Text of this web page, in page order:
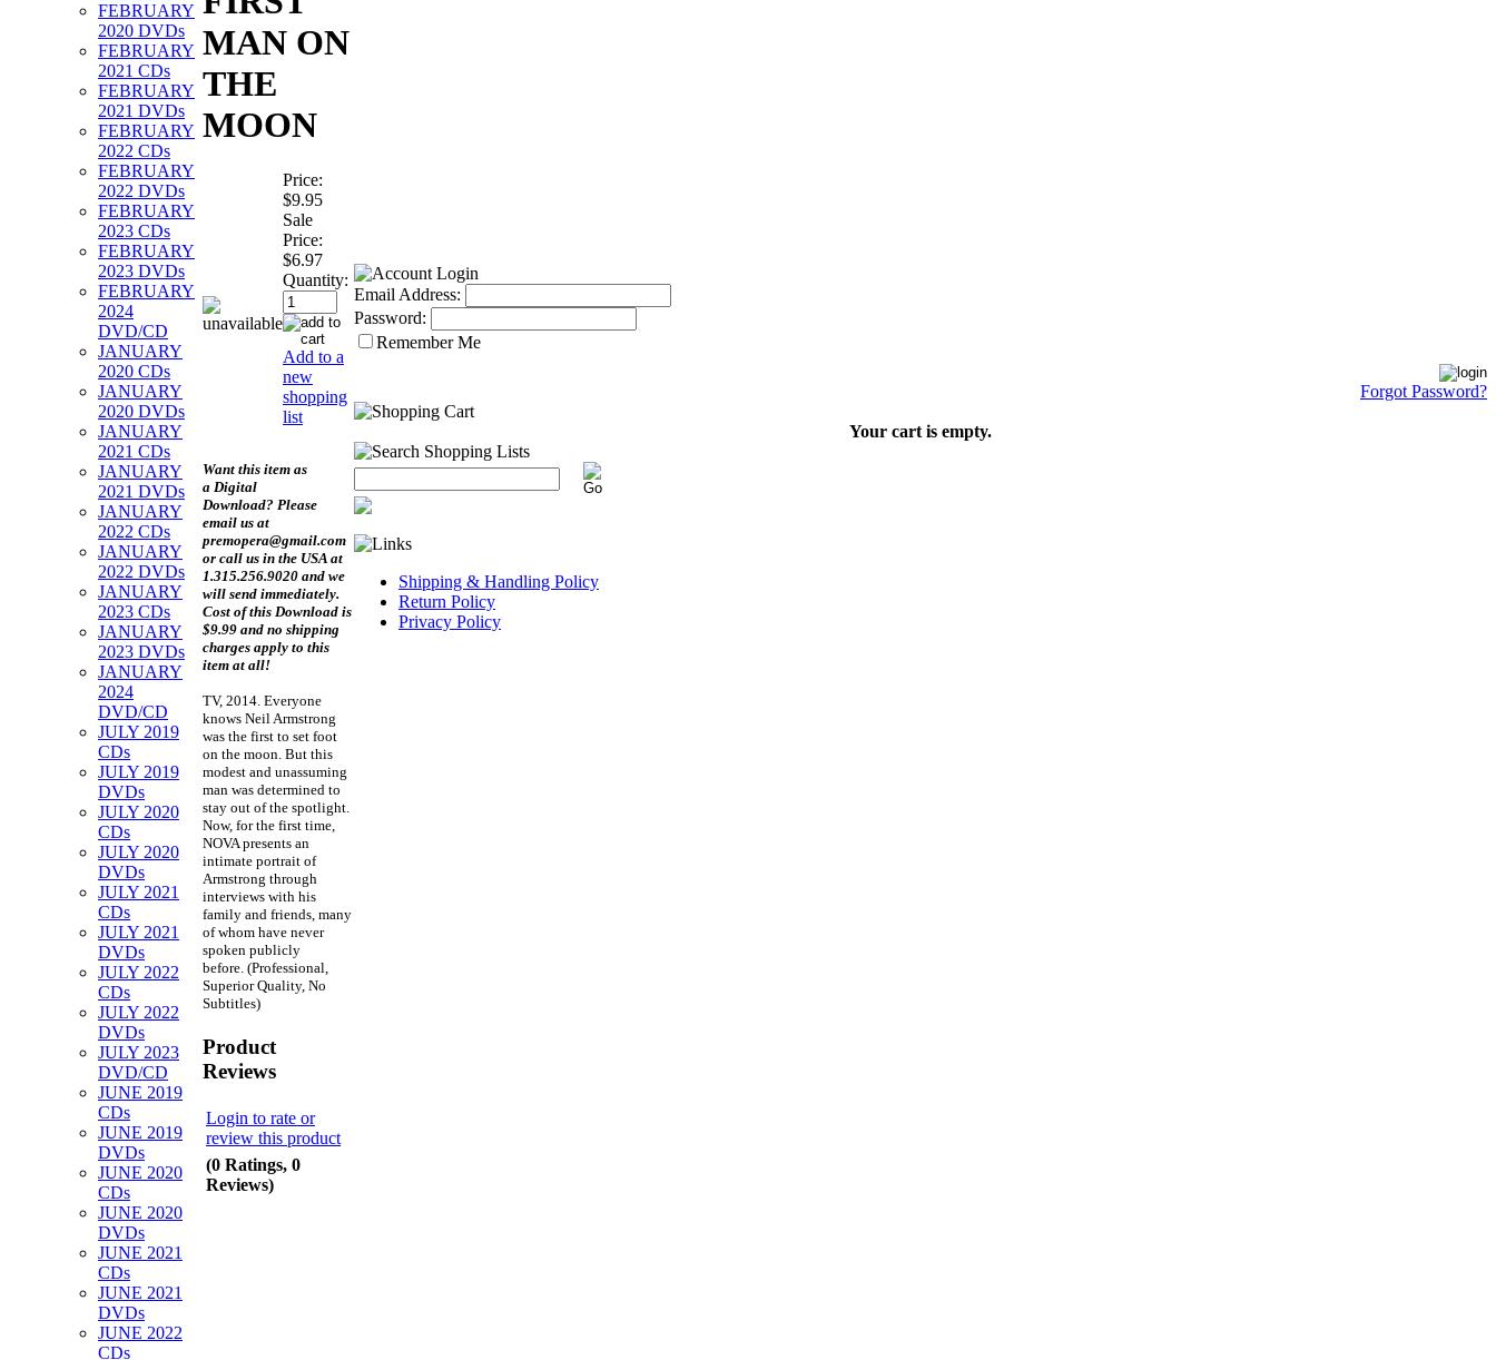
FEBRUARY
2020 DVDs
FEBRUARY
2021 CDs
FEBRUARY
2021 DVDs
FEBRUARY
2022 CDs
FEBRUARY
2022 DVDs
FEBRUARY
2023 CDs
FEBRUARY
2023 DVDs
FEBRUARY
2024
DVD/CD
JANUARY
2020 CDs
JANUARY
2020 DVDs
JANUARY
2021 CDs
JANUARY
2021 DVDs
JANUARY
2022 CDs
JANUARY
2022 DVDs
JANUARY
2023 CDs
JANUARY
2023 DVDs
JANUARY
2024
DVD/CD
JULY 2019
CDs
JULY 2019
DVDs
JULY 2020
CDs
JULY 2020
DVDs
JULY 2021
CDs
JULY 2021
DVDs
JULY 2022
CDs
JULY 2022
DVDs
JULY 2023
DVD/CD
JUNE 2019
CDs
JUNE 2019
DVDs
JUNE 2020
CDs
JUNE 2020
DVDs
JUNE 2021
CDs
JUNE 2021
DVDs
JUNE 2022
CDs
MAN ON
THE
MOON
Price:
$9.95
Sale
Price:
$6.97
Quantity:
Add to a
new
shopping
list
Want this item as
a Digital
Download? Please
email us at
premopera@gmail.com
or call us in the USA at
1.315.256.9020 and we
will send immediately.
Cost of this Download is
$9.99 and no shipping
charges apply to this
item at all!
TV, 2014. Everyone
knows Neil Armstrong
was the first to set foot
on the moon. But this
modest and unassuming
man was determined to
stay out of the spotlight.
Now, for the first time,
NOVA presents an
intimate portrait of
Armstrong through
interviews with his
family and friends, many
of whom have never
spoken publicly
before. (Professional,
Superior Quality, No
Subtitles)
Product
Reviews
Login to rate or
review this product
(0 Ratings, 0
Reviews)
Email Address:
Password:
Remember Me
Forgot Password?
Your cart is empty.
Shipping & Handling Policy
Return Policy
Privacy Policy